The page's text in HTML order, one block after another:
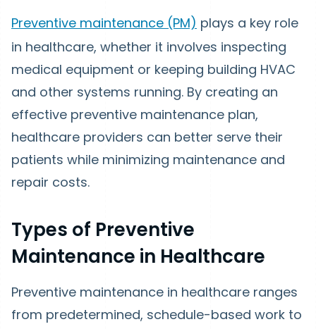
Preventive maintenance (PM) plays a key role
in healthcare, whether it involves inspecting
medical equipment or keeping building HVAC
and other systems running. By creating an
effective preventive maintenance plan,
healthcare providers can better serve their
patients while minimizing maintenance and
repair costs.
Types of Preventive
Maintenance in Healthcare
Preventive maintenance in healthcare ranges
from predetermined, schedule-based work to